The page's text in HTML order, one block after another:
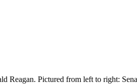
Reagan. Pictured from left to right: